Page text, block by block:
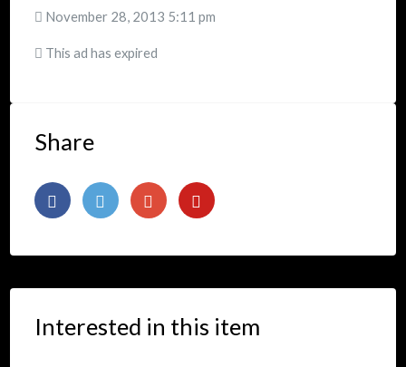
November 28, 2013 5:11 pm
This ad has expired
Share
Interested in this item